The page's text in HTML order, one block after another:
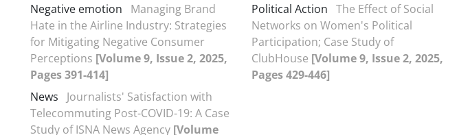
Negative emotion
Managing Brand
Hate in the Airline Industry: Strategies
for Mitigating Negative Consumer
Perceptions [Volume 9, Issue 2, 2025,
Pages 391-414]
News
Journalists' Satisfaction with
Telecommuting Post-COVID-19: A Case
Study of ISNA News Agency [Volume
Political Action The Effect of Social
Networks on Women's Political
Participation; Case Study of
ClubHouse [Volume 9, Issue 2, 2025,
Pages 429-446]